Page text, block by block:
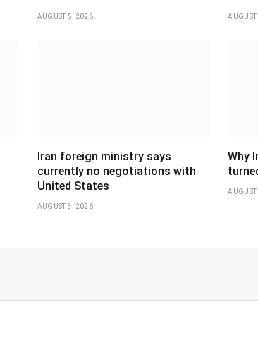
AUGUST 5, 2026
Iran foreign ministry says
currently no negotiations with
United States
AUGUST 3, 2026
Why